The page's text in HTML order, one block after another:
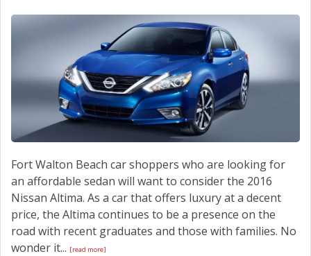
Fort Walton Beach car shoppers who are looking for
an affordable sedan will want to consider the 2016
Nissan Altima. As a car that offers luxury at a decent
price, the Altima continues to be a presence on the
road with recent graduates and those with families. No
wonder it... [read more]